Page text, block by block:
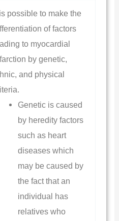
possible to make the
of factors
to myocardial
by genetic,
and physical
Genetic is caused
by heredity factors
such as heart
diseases which
may be caused by
the fact that an
individual has
relatives who